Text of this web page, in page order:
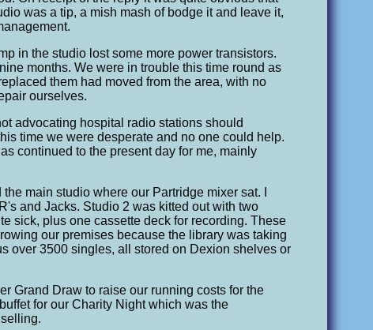
was a tip, a mish mash of bodge it and leave it,
in the studio lost some more power transistors.
months. We were in trouble this time round as
them had moved from the area, with no
ourselves.
advocating hospital radio stations should
time we were desperate and no one could help.
continued to the present day for me, mainly
main studio where our Partridge mixer sat. I
and Jacks. Studio 2 was kitted out with two
sick, plus one cassette deck for recording. These
our premises because the library was taking
over 3500 singles, all stored on Dexion shelves or
Grand Draw to raise our running costs for the
for our Charity Night which was the